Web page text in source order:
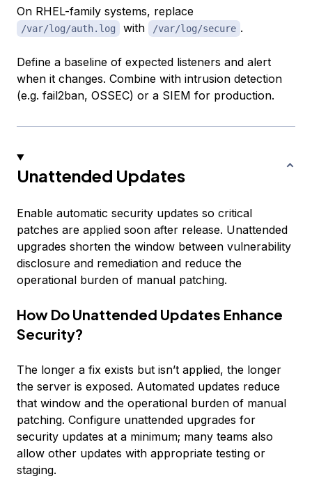
On RHEL-family systems, replace
/var/log/auth.log with /var/log/secure .
Define a baseline of expected listeners and alert
when it changes. Combine with intrusion detection
(e.g. fail2ban, OSSEC) or a SIEM for production.
Unattended Updates
Enable automatic security updates so critical
patches are applied soon after release. Unattended
upgrades shorten the window between vulnerability
disclosure and remediation and reduce the
operational burden of manual patching.
How Do Unattended Updates Enhance
Security?
The longer a fix exists but isn’t applied, the longer
the server is exposed. Automated updates reduce
that window and the operational burden of manual
patching. Configure unattended upgrades for
security updates at a minimum; many teams also
allow other updates with appropriate testing or
staging.